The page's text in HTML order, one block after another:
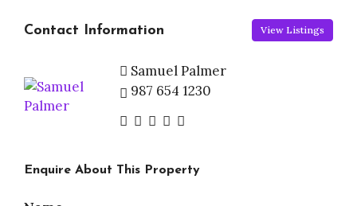
Contact Information View Listings
Samuel Palmer
987 654 1230
Enquire About This Property